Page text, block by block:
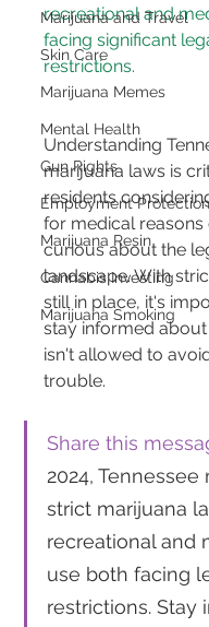
Marijuana and Travel
Skin Care
Marijuana Memes
Mental Health
Gun Rights
Employment
Marijuana Resin
Cannabis Investing
Marijuana Smoking
recreational and
facing significant
restrictions.
Understanding
marijuana laws is
residents
for medical reasons
curious about the
landscape. With
still in place, it's
stay informed about
isn't allowed to
trouble.
Share this
2024, Tennessee
strict marijuana
recreational and
use both facing
restrictions. Stay